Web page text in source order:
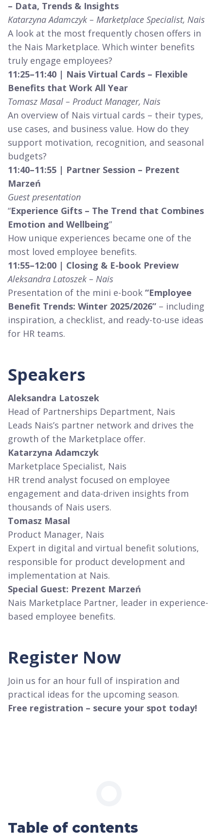
– Data, Trends & Insights
Katarzyna Adamczyk – Marketplace Specialist, Nais
A look at the most frequently chosen offers in
the Nais Marketplace. Which winter benefits
truly engage employees?
11:25–11:40 | Nais Virtual Cards – Flexible
Benefits that Work All Year
Tomasz Masal – Product Manager, Nais
An overview of Nais virtual cards – their types,
use cases, and business value. How do they
support motivation, recognition, and seasonal
budgets?
11:40–11:55 | Partner Session – Prezent
Marzeń
Guest presentation
“Experience Gifts – The Trend that Combines
Emotion and Wellbeing”
How unique experiences became one of the
most loved employee benefits.
11:55–12:00 | Closing & E-book Preview
Aleksandra Latoszek – Nais
Presentation of the mini e-book “Employee
Benefit Trends: Winter 2025/2026” – including
inspiration, a checklist, and ready-to-use ideas
for HR teams.
Speakers
Aleksandra Latoszek
Head of Partnerships Department, Nais
Leads Nais’s partner network and drives the
growth of the Marketplace offer.
Katarzyna Adamczyk
Marketplace Specialist, Nais
HR trend analyst focused on employee
engagement and data-driven insights from
thousands of Nais users.
Tomasz Masal
Product Manager, Nais
Expert in digital and virtual benefit solutions,
responsible for product development and
implementation at Nais.
Special Guest: Prezent Marzeń
Nais Marketplace Partner, leader in experience-
based employee benefits.
Register Now
Join us for an hour full of inspiration and
practical ideas for the upcoming season.
Free registration – secure your spot today!
Table of contents